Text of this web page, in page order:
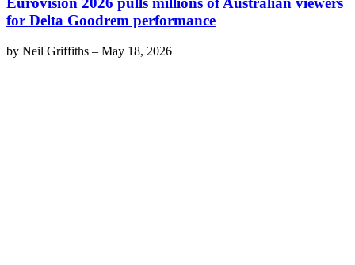
for Delta Goodrem performance
by Neil Griffiths – May 18, 2026